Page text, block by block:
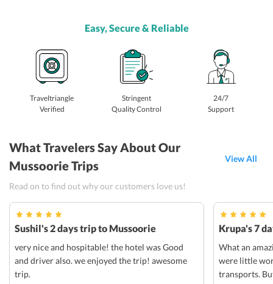
Easy, Secure & Reliable
Traveltriangle
Verified
Stringent
Quality Control
24/7
Support
What Travelers Say About Our
Mussoorie Trips
View All
Read on to find out why our customers love us!
Sushil's 2 days trip to Mussoorie
very nice and hospitable! the hotel was Good
and driver also. we enjoyed the trip! awesome
trip.
Krupa's 7
What an
were little
transports.